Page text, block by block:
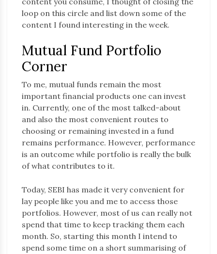
loop on this circle and list down some of the
content I found interesting in the week.
Mutual Fund Portfolio
Corner
To me, mutual funds remain the most
important financial products one can invest
in. Currently, one of the most talked-about
and also the most convenient routes to
choosing or remaining invested in a fund
remains performance. However, performance
is an outcome while portfolio is really the bulk
of what contributes to it.
Today, SEBI has made it very convenient for
lay people like you and me to access those
portfolios. However, most of us can really not
spend that time to keep tracking them each
month. So, starting this month I intend to
spend some time on a short summarising of